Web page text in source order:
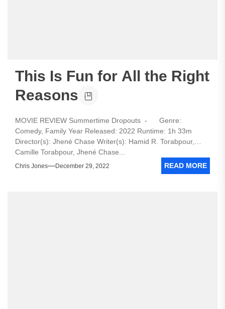
This Is Fun for All the Right
Reasons
MOVIE REVIEW Summertime Dropouts - Genre:
Comedy, Family Year Released: 2022 Runtime: 1h 33m
Director(s): Jhené Chase Writer(s): Hamid R. Torabpour,
Camille Torabpour, Jhené Chase...
Chris Jones December 29, 2022 READ MORE